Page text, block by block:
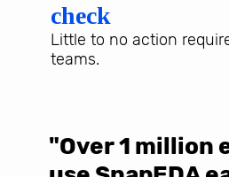
check
Little to no action
teams.
"Over 1 million